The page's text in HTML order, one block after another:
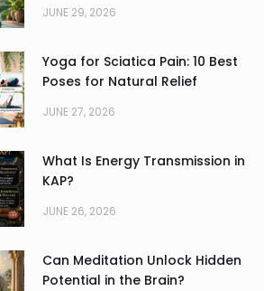
JUNE 29, 2026
Yoga for Sciatica Pain: 10 Best
Poses for Natural Relief
JUNE 27, 2026
What Is Energy Transmission in
KAP?
JUNE 26, 2026
Can Meditation Unlock Hidden
Potential in the Brain?